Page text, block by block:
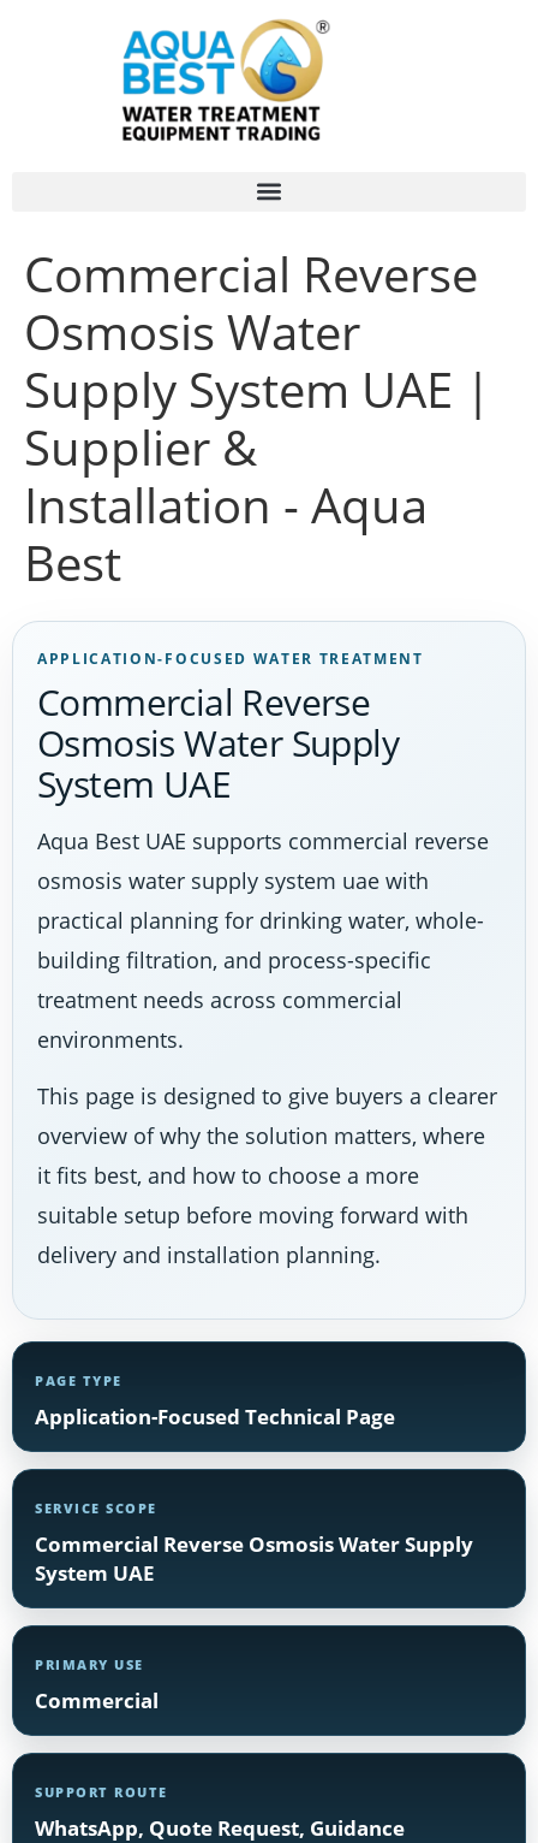
Commercial Reverse
Osmosis Water
Supply System UAE |
Supplier &
Installation - Aqua
Best
APPLICATION-FOCUSED WATER TREATMENT
Commercial Reverse
Osmosis Water Supply
System UAE
Aqua Best UAE supports commercial reverse
osmosis water supply system uae with
practical planning for drinking water, whole-
building filtration, and process-specific
treatment needs across commercial
environments.
This page is designed to give buyers a clearer
overview of why the solution matters, where
it fits best, and how to choose a more
suitable setup before moving forward with
delivery and installation planning.
PAGE TYPE
Application-Focused Technical Page
SERVICE SCOPE
Commercial Reverse Osmosis Water Supply
System UAE
PRIMARY USE
Commercial
SUPPORT ROUTE
WhatsApp, Quote Request, Guidance